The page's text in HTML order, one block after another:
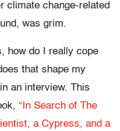
climate change-related
was grim.
how do I really cope
that shape my
an interview. This
“In Search of The
a Cypress, and a